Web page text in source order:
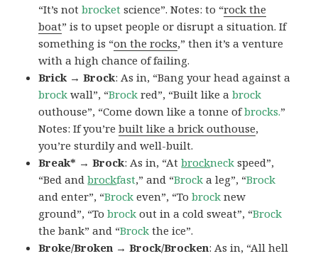
“It’s notbrocket science”. Notes: to “rock the
boat” is to upset people or disrupt a situation. If
something is “on the rocks,” then it’s a venture
with a high chance of failing.
Brick → Brock: As in, “Bang your head against a
brock wall”, “Brock red”, “Built like abrock
outhouse”, “Come down like a tonne ofbrocks.”
Notes: If you’rebuilt like a brick outhouse,
you’re sturdily and well-built.
Break* → Brock: As in, “Atbrockneck speed”,
“Bed andbrockfast,” and “Brock a leg”, “Brock
and enter”, “Brock even”, “Tobrock new
ground”, “Tobrock out in a cold sweat”, “Brock
the bank” and “Brock the ice”.
Broke/Broken → Brock/Brocken: As in, “All hell